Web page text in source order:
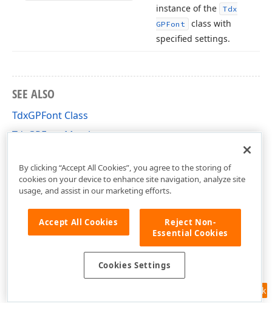
instance of the
Tdx
GPFont
class with
specified settings.
SEE ALSO
TdxGPFont Class
TdxGPFont Members
Feedback
By clicking “Accept All Cookies”, you agree to the storing of
cookies on your device to enhance site navigation, analyze site
usage, and assist in our marketing efforts.
Accept All Cookies
Reject Non-
Essential Cookies
Cookies Settings